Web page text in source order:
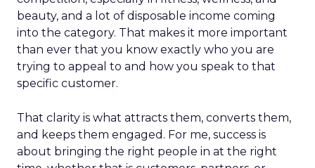
beauty, and a lot of disposable income coming
into the category. That makes it more important
than ever that you know exactly who you are
trying to appeal to and how you speak to that
specific customer.
That clarity is what attracts them, converts them,
and keeps them engaged. For me, success is
about bringing the right people in at the right